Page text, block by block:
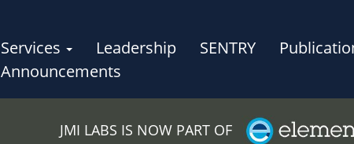
Services Leadership SENTRY
Announcements
JMI LABS IS NOW PART OF